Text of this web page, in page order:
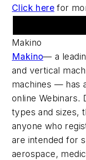
Click here for
Makino
Makino— a
and vertical
machines — has
online Webinars.
types and sizes,
anyone who
are intended for
aerospace,